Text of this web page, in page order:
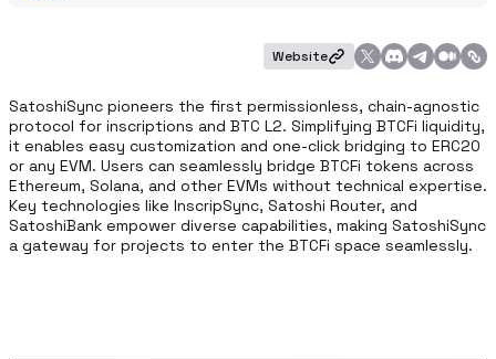
Website
SatoshiSync pioneers the first permissionless, chain-agnostic
protocol for inscriptions and BTC L2. Simplifying BTCFi liquidity,
it enables easy customization and one-click bridging to ERC20
or any EVM. Users can seamlessly bridge BTCFi tokens across
Ethereum, Solana, and other EVMs without technical expertise.
Key technologies like InscripSync, Satoshi Router, and
SatoshiBank empower diverse capabilities, making SatoshiSync
a gateway for projects to enter the BTCFi space seamlessly.